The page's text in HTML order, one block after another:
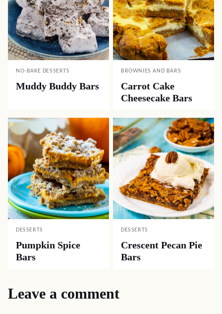
NO-BAKE DESSERTS
Muddy Buddy Bars
BROWNIES AND BARS
Carrot Cake
Cheesecake Bars
DESSERTS
Pumpkin Spice
Bars
DESSERTS
Crescent Pecan Pie
Bars
Leave a comment